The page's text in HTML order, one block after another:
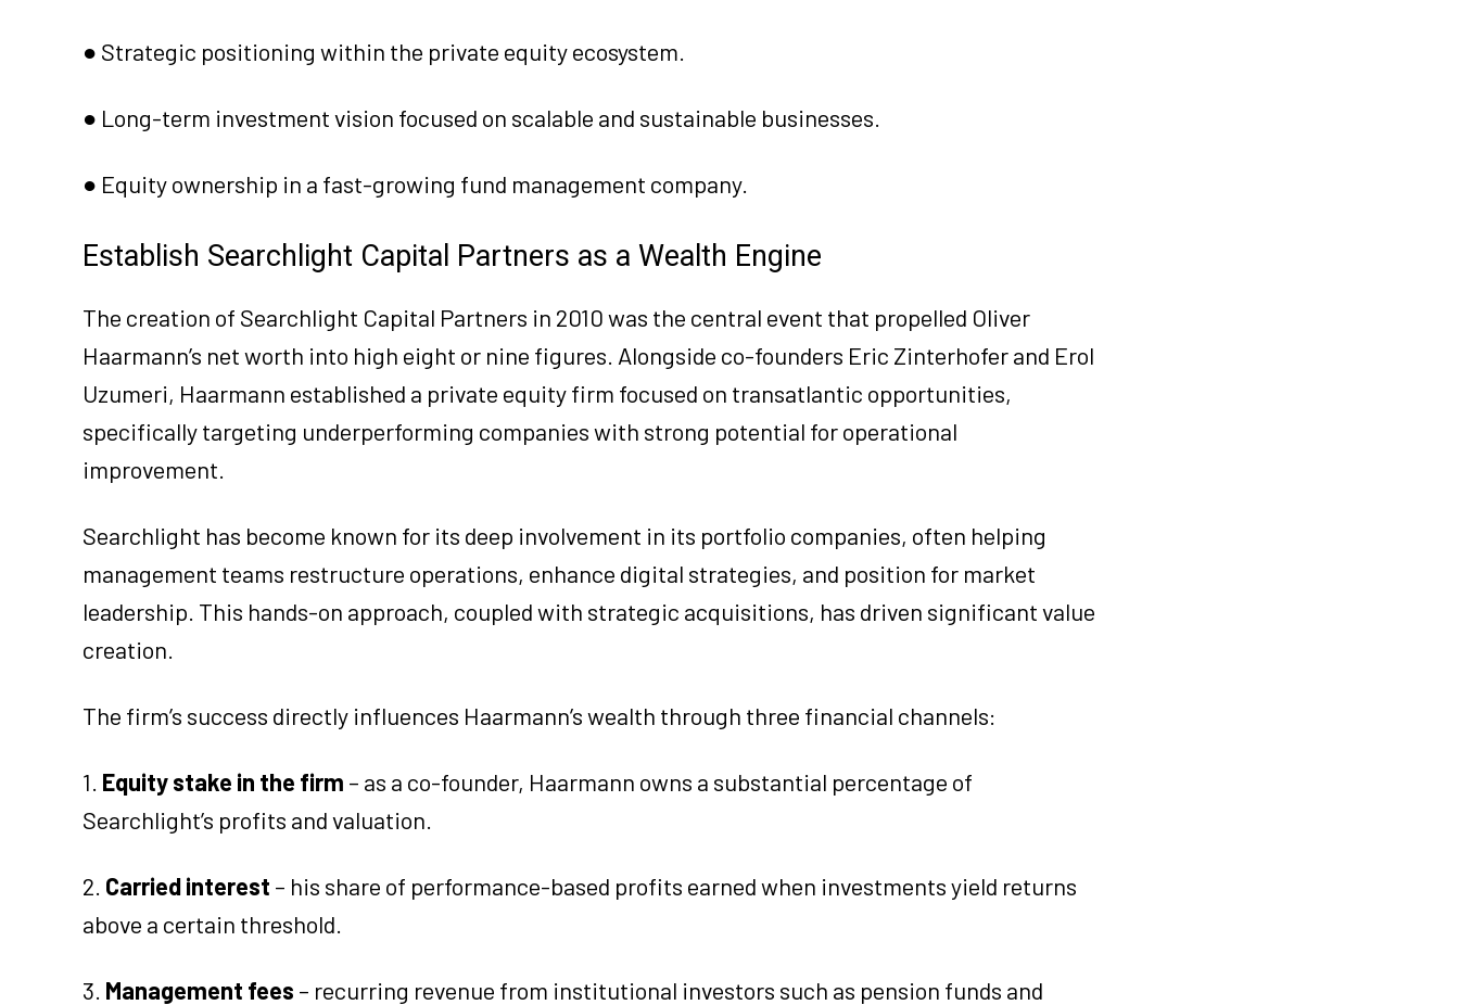
● Strategic positioning within the private equity ecosystem.
● Long-term investment vision focused on scalable and sustainable businesses.
● Equity ownership in a fast-growing fund management company.
Establish Searchlight Capital Partners as a Wealth Engine
The creation of Searchlight Capital Partners in 2010 was the central event that propelled Oliver
Haarmann’s net worth into high eight or nine figures. Alongside co-founders Eric Zinterhofer and Erol
Uzumeri, Haarmann established a private equity firm focused on transatlantic opportunities,
specifically targeting underperforming companies with strong potential for operational
improvement.
Searchlight has become known for its deep involvement in its portfolio companies, often helping
management teams restructure operations, enhance digital strategies, and position for market
leadership. This hands-on approach, coupled with strategic acquisitions, has driven significant value
creation.
The firm’s success directly influences Haarmann’s wealth through three financial channels:
1. Equity stake in the firm – as a co-founder, Haarmann owns a substantial percentage of
Searchlight’s profits and valuation.
2. Carried interest – his share of performance-based profits earned when investments yield returns
above a certain threshold.
3. Management fees – recurring revenue from institutional investors such as pension funds and